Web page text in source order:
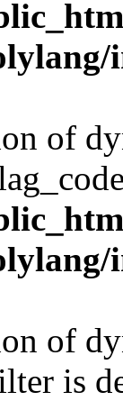
of
of
is